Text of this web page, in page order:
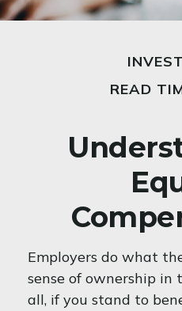
READ
Employers do what
sense of ownership in
all, if you stand to